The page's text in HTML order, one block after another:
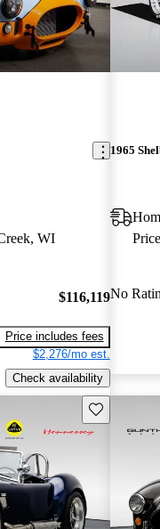
WI
$116,119
Price includes fees
$2,276/mo est.
Check availability
1965
No
Save this